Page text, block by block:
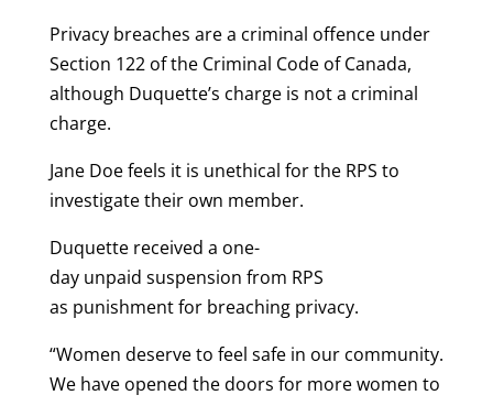
Privacy breaches are a criminal offence under
Section 122 of the Criminal Code of Canada,
although Duquette’s charge is not a criminal
charge.
Jane Doe feels it is unethical for the RPS to
investigate their own member.
Duquette received a one-
day unpaid suspension from RPS
as punishment for breaching privacy.
“Women deserve to feel safe in our community.
We have opened the doors for more women to